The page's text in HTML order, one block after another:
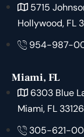
5715
Hollywood, FL
954-987-
Miami, FL
6303 Blue
Miami, FL 33126
305-621-